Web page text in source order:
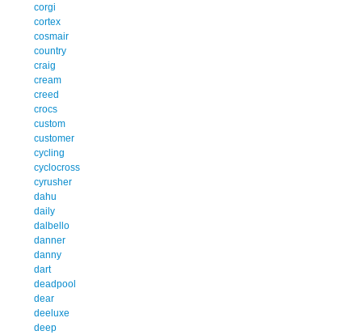
corgi
cortex
cosmair
country
craig
cream
creed
crocs
custom
customer
cycling
cyclocross
cyrusher
dahu
daily
dalbello
danner
danny
dart
deadpool
dear
deeluxe
deep